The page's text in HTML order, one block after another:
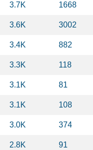
3.7K 1668
3.6K 3002
3.4K 882
3.3K 118
3.1K 81
3.1K 108
3.0K 374
2.8K 91